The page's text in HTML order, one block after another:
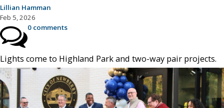
Lillian Hamman
Feb 5, 2026
0 comments
Lights come to Highland Park and two-way pair projects.